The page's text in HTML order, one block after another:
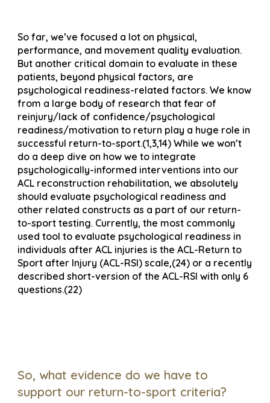
So far, we’ve focused a lot on physical,
performance, and movement quality evaluation.
But another critical domain to evaluate in these
patients, beyond physical factors, are
psychological readiness-related factors. We know
from a large body of research that fear of
reinjury/lack of confidence/psychological
readiness/motivation to return play a huge role in
successful return-to-sport.(1,3,14) While we won’t
do a deep dive on how we to integrate
psychologically-informed interventions into our
ACL reconstruction rehabilitation, we absolutely
should evaluate psychological readiness and
other related constructs as a part of our return-
to-sport testing. Currently, the most commonly
used tool to evaluate psychological readiness in
individuals after ACL injuries is the ACL-Return to
Sport after Injury (ACL-RSI) scale,(24) or a recently
described short-version of the ACL-RSI with only 6
questions.(22)
So, what evidence do we have to
support our return-to-sport criteria?